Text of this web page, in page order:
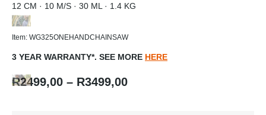
12 CM · 10 M/S · 30 ML · 1.4 KG
Item: WG325ONEHANDCHAINSAW
3 YEAR WARRANTY*. SEE MORE HERE
R2499,00 – R3499,00